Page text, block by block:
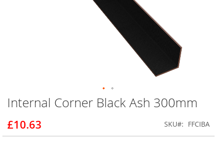
Skip
to
the
beginning
of
Internal Corner Black Ash 300mm
£10.63 SKU FFCIBA